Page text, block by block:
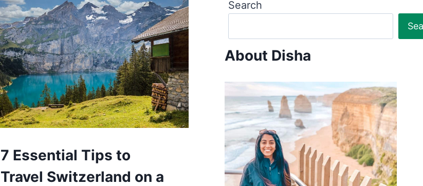
7 Essential Tips to
Travel Switzerland on a
Search
About Disha